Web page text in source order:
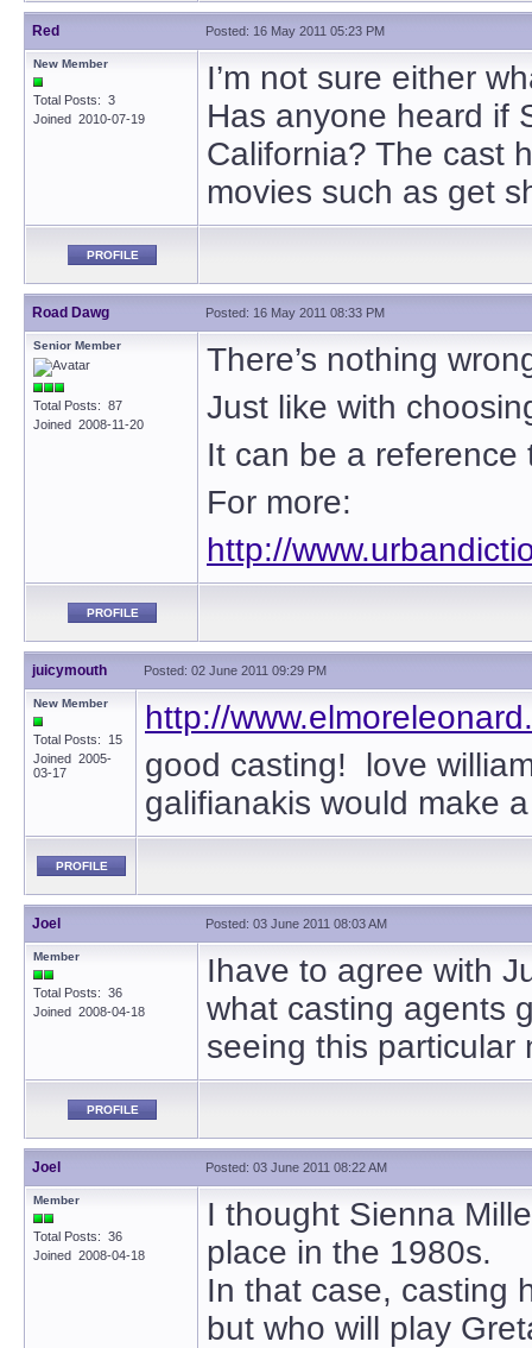
Red Posted: 16 May 2011 05:23 PM
New Member
Total Posts: 3
Joined 2010-07-19
I’m not sure either
Has anyone heard if
California? The cast
movies such as get
PROFILE
Road Dawg Posted: 16 May 2011 08:33 PM
Senior Member
Total Posts: 87
Joined 2008-11-20
There’s nothing
Just like with
It can be a
For more:
http://
PROFILE
juicymouth Posted: 02 June 2011 09:29 PM
New Member
Total Posts: 15
Joined 2005-
03-17
http://
good casting! love
galifianakis would make
PROFILE
Joel Posted: 03 June 2011 08:03 AM
Member
Total Posts: 36
Joined 2008-04-18
Ihave to agree with
what casting agents
seeing this particular
PROFILE
Joel Posted: 03 June 2011 08:22 AM
Member
Total Posts: 36
Joined 2008-04-18
I thought Sienna
place in the 1980s.
In that case, casting
but who will play